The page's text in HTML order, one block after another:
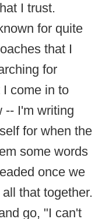
I trust.
for quite
that I
for
come in to
-- I'm writing
for when the
some words
once we
that together.
go, "I can't